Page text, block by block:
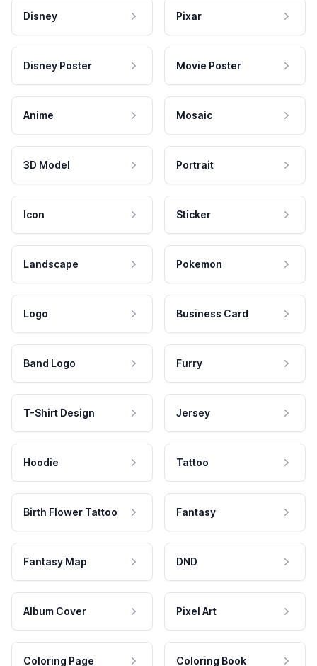
Disney Pixar
Disney Poster Movie Poster
Anime Mosaic
3D Model Portrait
Icon Sticker
Landscape Pokemon
Logo Business Card
Band Logo Furry
T-Shirt Design Jersey
Hoodie Tattoo
Birth Flower Tattoo Fantasy
Fantasy Map DND
Album Cover Pixel Art
Coloring Page Coloring Book